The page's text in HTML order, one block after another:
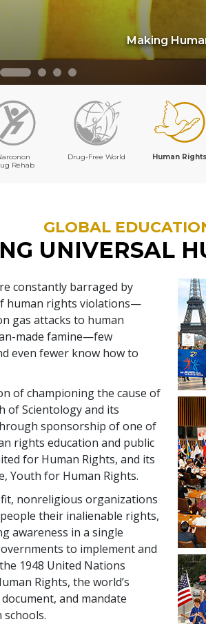
Making
Rehab
Drug-Free World Human Rights
GLOBAL
UNIVERSAL
constantly barraged by
human rights violations—
gas attacks to human
made famine—few
even fewer know how to
of championing the cause of
of Scientology and its
sponsorship of one of
rights education and public
for Human Rights, and its
Youth for Human Rights.
nonreligious organizations
their inalienable rights,
awareness in a single
to implement and
1948 United Nations
Rights, the world’s
and mandate